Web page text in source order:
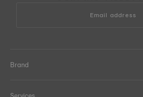
Email address
Brand